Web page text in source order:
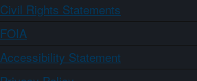
Civil Rights Statements
FOIA
Accessibility Statement